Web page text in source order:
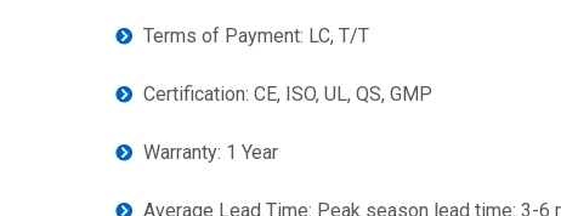
Terms of Payment: LC, T/T
Certification: CE, ISO, UL, QS, GMP
Warranty: 1 Year
Average Lead Time: Peak season lead time: 3-